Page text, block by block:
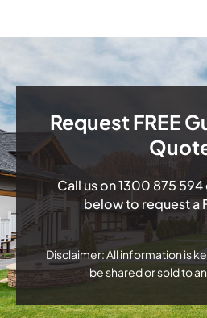
Request FREE
Call us on1300 875 594
below to request a
Disclaimer: All information is
be shared or sold to